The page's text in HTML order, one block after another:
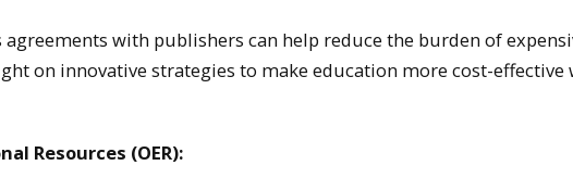
agreements with publishers can help reduce the burden of
on innovative strategies to make education more cost-
Resources (OER):